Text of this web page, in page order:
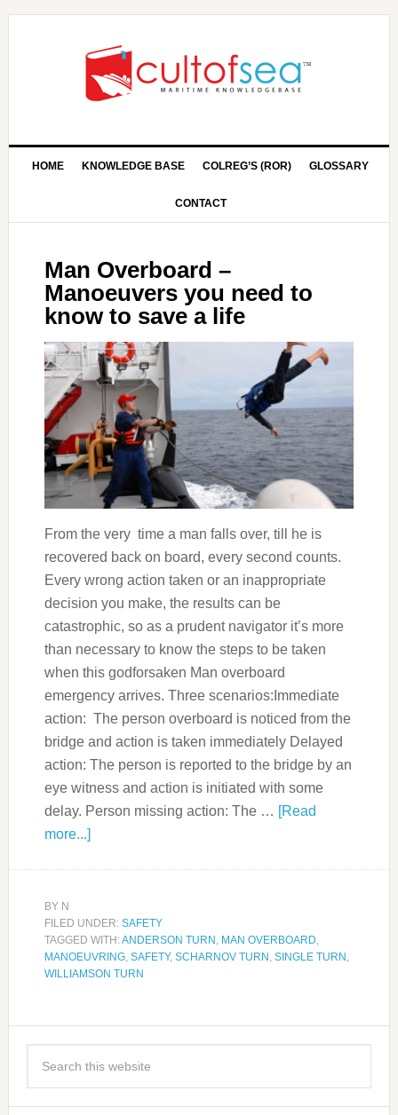
HOME KNOWLEDGE BASE COLREG’S (ROR) GLOSSARY
CONTACT
Man Overboard –
Manoeuvers you need to
know to save a life
From the very time a man falls over, till he is
recovered back on board, every second counts.
Every wrong action taken or an inappropriate
decision you make, the results can be
catastrophic, so as a prudent navigator it’s more
than necessary to know the steps to be taken
when this godforsaken Man overboard
emergency arrives. Three scenarios:Immediate
action: The person overboard is noticed from the
bridge and action is taken immediately Delayed
action: The person is reported to the bridge by an
eye witness and action is initiated with some
delay. Person missing action: The … [Read
more...]
BY N
FILED UNDER: SAFETY
TAGGED WITH:ANDERSON TURN , MAN OVERBOARD,
MANOEUVRING, SAFETY, SCHARNOV TURN , SINGLE TURN ,
WILLIAMSON TURN